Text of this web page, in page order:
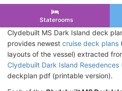
Staterooms
Clydebuilt MS Dark Island deck
provides newest cruise deck plans
layouts of the vessel) extracted
Clydebuilt Dark Island Resedences
deckplan pdf (printable version).